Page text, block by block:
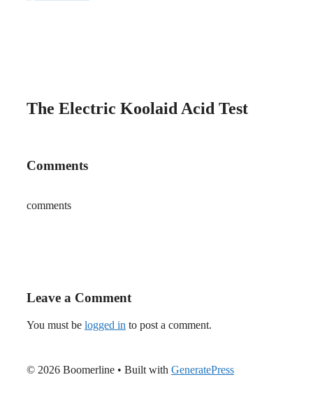
The Electric Koolaid Acid Test
Comments
comments
Leave a Comment
You must be logged in to post a comment.
© 2026 Boomerline • Built with GeneratePress